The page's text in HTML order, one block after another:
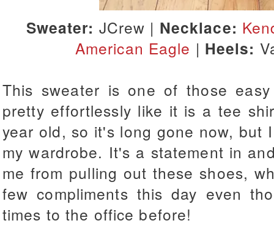
Sweater: JCrew | Necklace:
American Eagle | Heels:
This sweater is one of those
pretty effortlessly like it is a tee
year old, so it's long gone now, but
my wardrobe. It's a statement in
me from pulling out these shoes,
few compliments this day even
times to the office before!